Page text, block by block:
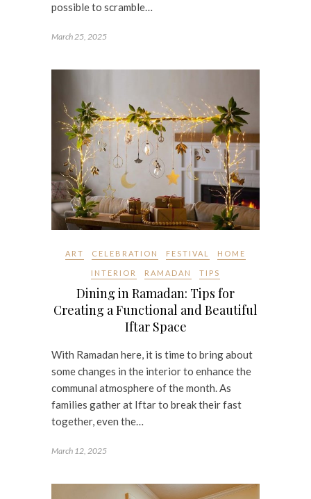
possible to scramble…
March 25, 2025
ART CELEBRATION FESTIVAL HOME
INTERIOR RAMADAN TIPS
Dining in Ramadan: Tips for
Creating a Functional and Beautiful
Iftar Space
With Ramadan here, it is time to bring about
some changes in the interior to enhance the
communal atmosphere of the month. As
families gather at Iftar to break their fast
together, even the…
March 12, 2025